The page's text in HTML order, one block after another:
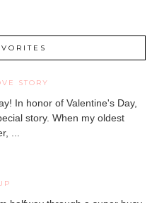
STORY
In honor of Valentine's Day,
story. When my oldest
...